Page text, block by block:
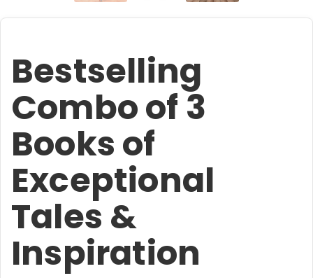
Bestselling
Combo of 3
Books of
Exceptional
Tales &
Inspiration